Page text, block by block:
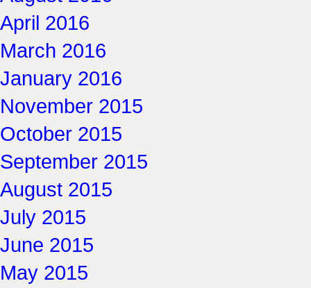
April 2016
March 2016
January 2016
November 2015
October 2015
September 2015
August 2015
July 2015
June 2015
May 2015